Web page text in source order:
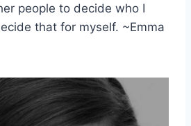
people to decide who I
that for myself. ~Emma